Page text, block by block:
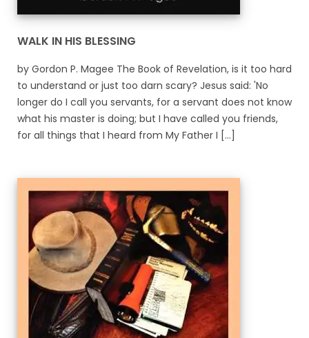
WALK IN HIS BLESSING
by Gordon P. Magee The Book of Revelation, is it too hard
to understand or just too darn scary? Jesus said: 'No
longer do I call you servants, for a servant does not know
what his master is doing; but I have called you friends,
for all things that I heard from My Father I [...]